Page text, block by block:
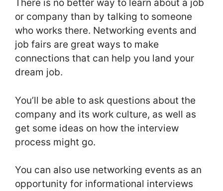
There is no better way to learn about a job
or company than by talking to someone
who works there. Networking events and
job fairs are great ways to make
connections that can help you land your
dream job.
You’ll be able to ask questions about the
company and its work culture, as well as
get some ideas on how the interview
process might go.
You can also use networking events as an
opportunity for informational interviews